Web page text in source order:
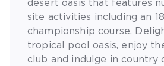
desert oasis that features
site activities including an
championship course.
tropical pool oasis, enjoy
club and indulge in country